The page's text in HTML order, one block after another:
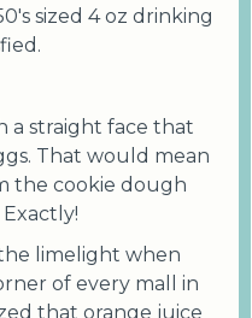
sized 4 oz drinking
a straight face that
That would mean
the cookie dough
limelight when
of every mall in
that orange juice